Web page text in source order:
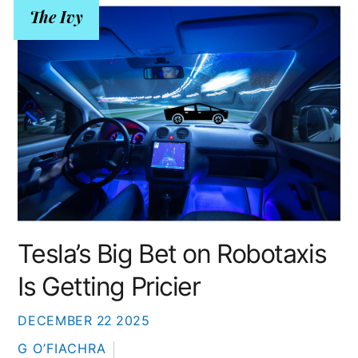
DECEMBER 22 2025
Tesla’s Big Bet on Robotaxis
Is Getting Pricier
G O’FIACHRA
The Ivy